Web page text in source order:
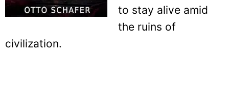
to stay alive amid
the ruins of
civilization.